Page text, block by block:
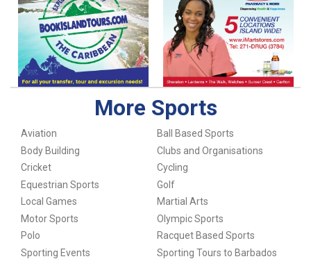
More Sports
Aviation
Ball Based Sports
Body Building
Clubs and Organisations
Cricket
Cycling
Equestrian Sports
Golf
Local Games
Martial Arts
Motor Sports
Olympic Sports
Polo
Racquet Based Sports
Sporting Events
Sporting Tours to Barbados